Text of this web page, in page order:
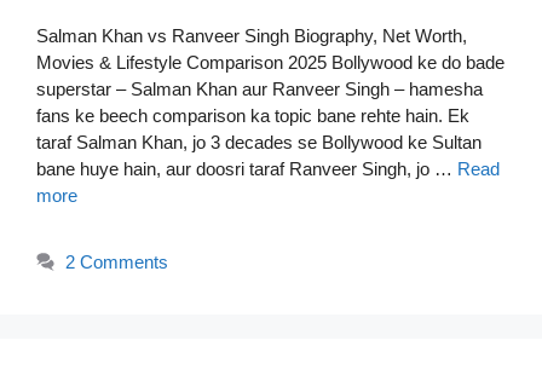
Salman Khan vs Ranveer Singh Biography, Net Worth,
Movies & Lifestyle Comparison 2025 Bollywood ke do bade
superstar – Salman Khan aur Ranveer Singh – hamesha
fans ke beech comparison ka topic bane rehte hain. Ek
taraf Salman Khan, jo 3 decades se Bollywood ke Sultan
bane huye hain, aur doosri taraf Ranveer Singh, jo … Read
more
2 Comments